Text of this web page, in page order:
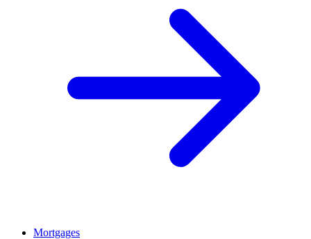
Mortgages